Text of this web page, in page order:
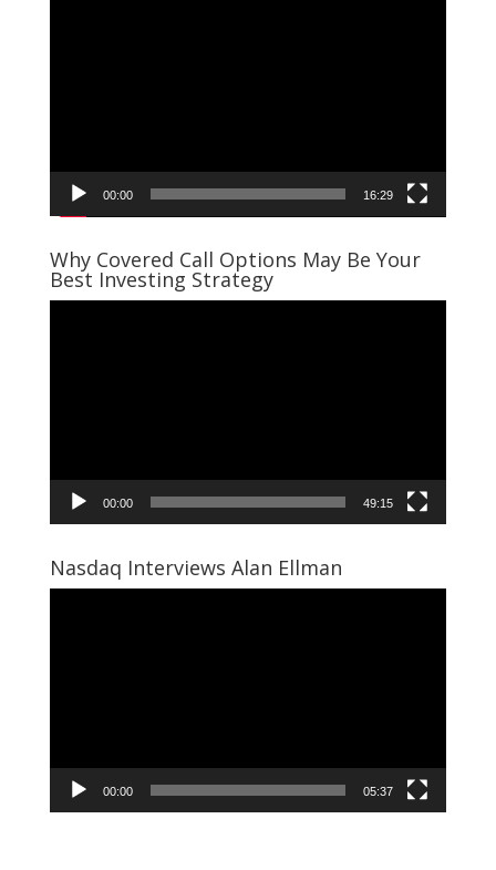
00:00 16:29
Why Covered Call Options May Be Your
Best Investing Strategy
00:00 49:15
Nasdaq Interviews Alan Ellman
00:00 05:37